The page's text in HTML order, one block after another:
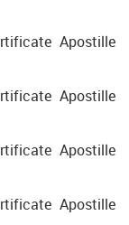
Apostille
Apostille
Apostille
Apostille